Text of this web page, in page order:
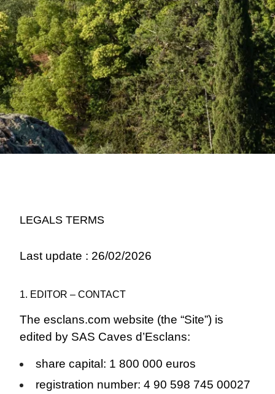
LEGALS TERMS
Last update : 26/02/2026
1. EDITOR – CONTACT
The esclans.com website (the “Site”) is
edited by SAS Caves d’Esclans:
share capital: 1 800 000 euros
registration number: 4 90 598 745 00027